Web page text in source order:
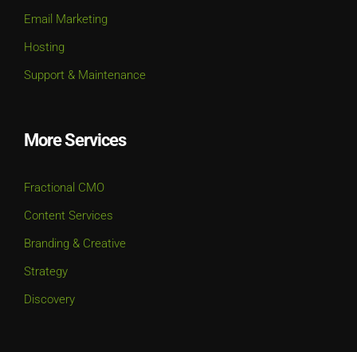
Email Marketing
Hosting
Support & Maintenance
More Services
Fractional CMO
Content Services
Branding & Creative
Strategy
Discovery